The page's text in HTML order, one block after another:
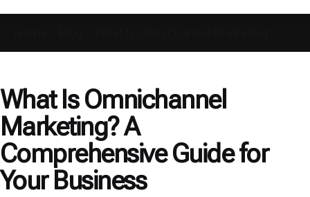
What Is Omnichannel
Marketing? A
Comprehensive Guide for
Your Business